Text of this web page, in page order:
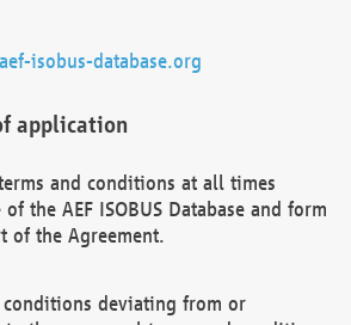
isobus-database.org
application
and conditions at all times
the AEF ISOBUS Database and form
of the Agreement.
conditions deviating from or